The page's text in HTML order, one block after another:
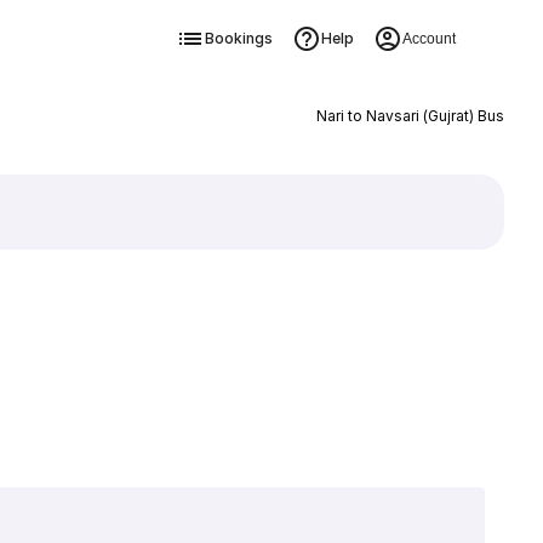
Bookings Help Account
Nari to Navsari (Gujrat) Bus